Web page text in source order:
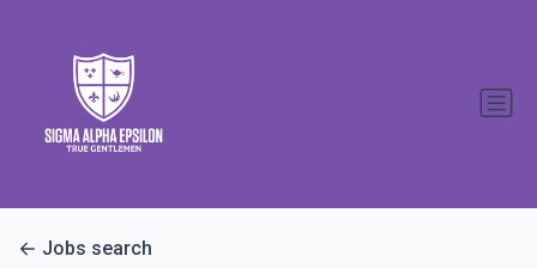
Jobs search